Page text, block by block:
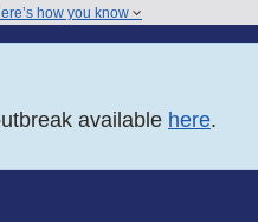
how you know
available here.